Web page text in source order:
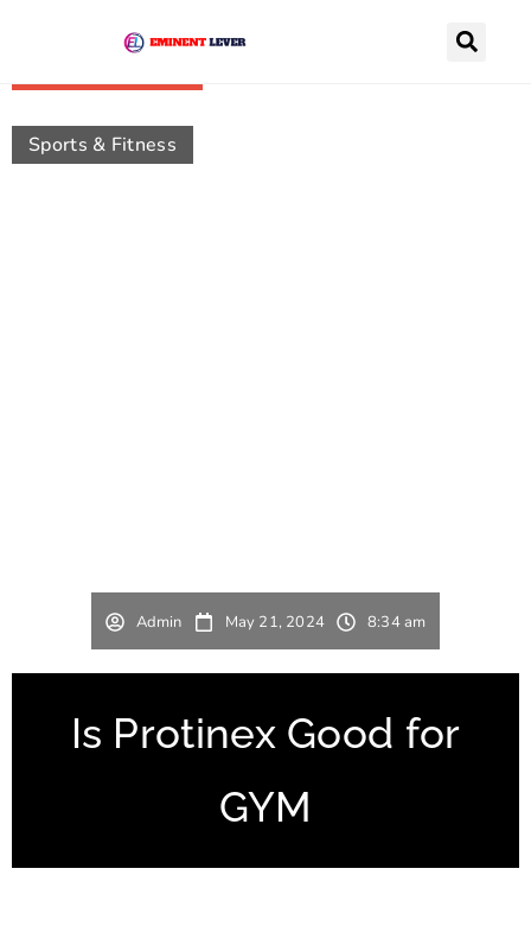
Sports & Fitness
Admin May 21, 2024 8:34 am
Is Protinex Good for
GYM